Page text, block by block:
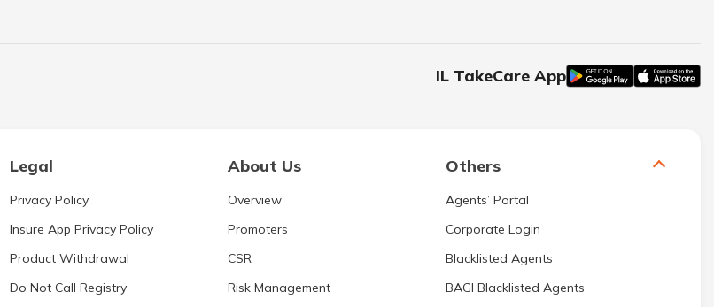
IL TakeCare App
Legal About Us Others
Privacy Policy
Insure App Privacy Policy
Product Withdrawal
Do Not Call Registry
Overview
Promoters
CSR
Risk Management
Agents’ Portal
Corporate Login
Blacklisted Agents
BAGI Blacklisted Agents